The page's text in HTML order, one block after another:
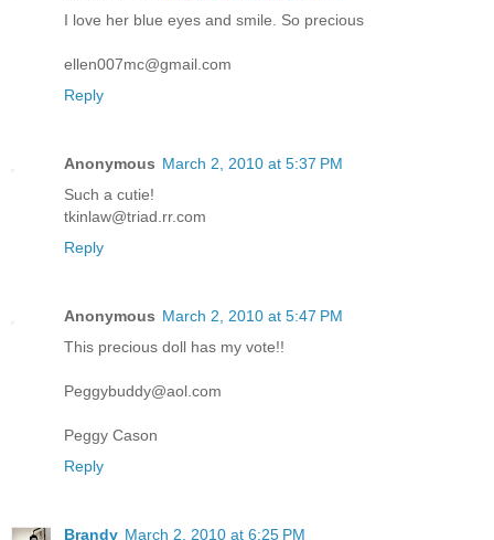
I love her blue eyes and smile. So precious
ellen007mc@gmail.com
Reply
Anonymous March 2, 2010 at 5:37 PM
Such a cutie!
tkinlaw@triad.rr.com
Reply
Anonymous March 2, 2010 at 5:47 PM
This precious doll has my vote!!
Peggybuddy@aol.com
Peggy Cason
Reply
Brandy March 2, 2010 at 6:25 PM